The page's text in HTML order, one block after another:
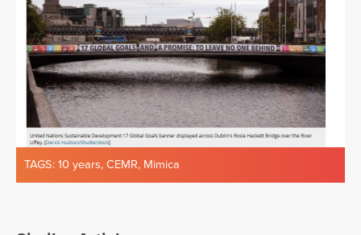
TAGS: 10 years, CEMR, Mimica